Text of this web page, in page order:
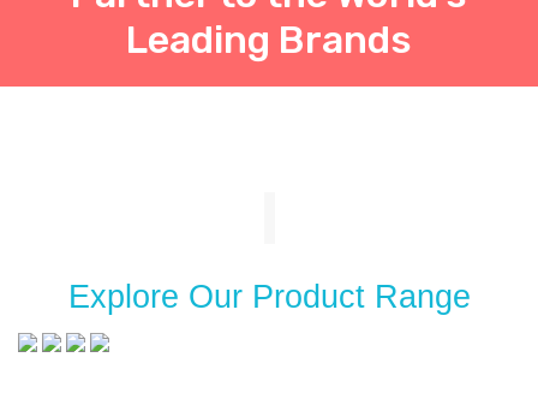
Leading Brands
Explore Our Product Range